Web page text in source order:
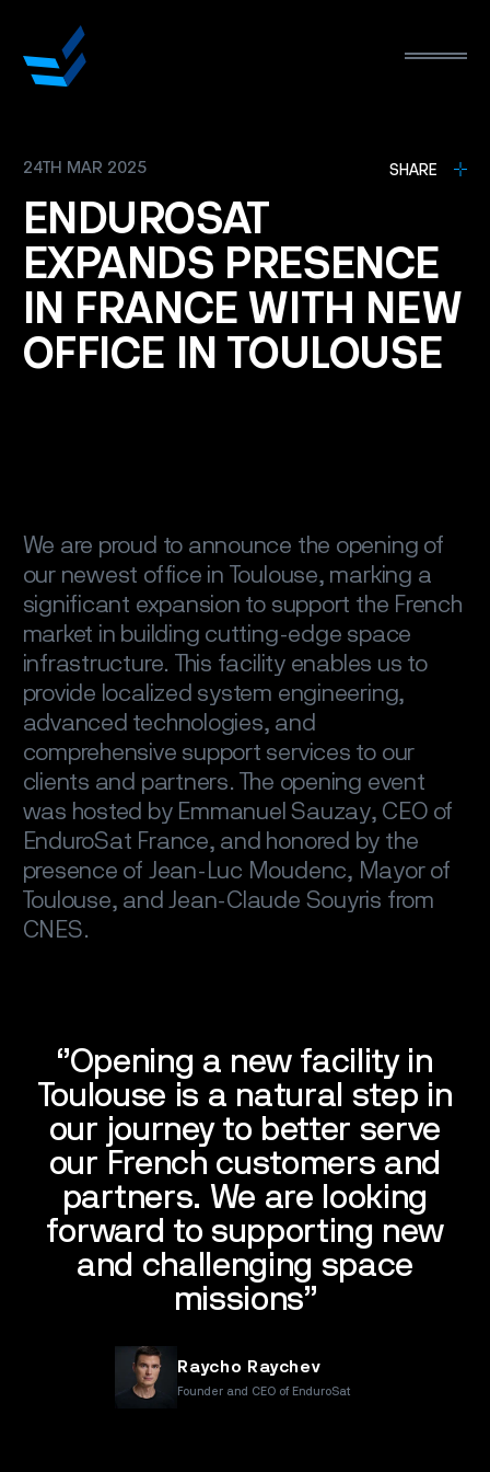
24TH MAR 2025
ENDUROSAT
EXPANDS PRESENCE
IN FRANCE WITH NEW
OFFICE IN TOULOUSE
SHARE
We are proud to announce the opening of
our newest office in Toulouse, marking a
significant expansion to support the French
market in building cutting-edge space
infrastructure. This facility enables us to
provide localized system engineering,
advanced technologies, and
comprehensive support services to our
clients and partners. The opening event
was hosted by Emmanuel Sauzay, CEO of
EnduroSat France, and honored by the
presence of Jean-Luc Moudenc, Mayor of
Toulouse, and Jean-Claude Souyris from
CNES.
‘’Opening a new facility in
Toulouse is a natural step in
our journey to better serve
our French customers and
partners. We are looking
forward to supporting new
and challenging space
missions’’
Raycho Raychev
Founder and CEO of EnduroSat